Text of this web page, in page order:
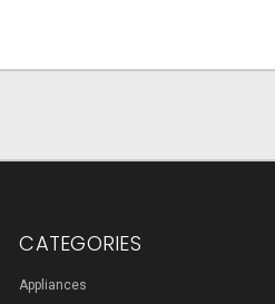
CATEGORIES
Appliances